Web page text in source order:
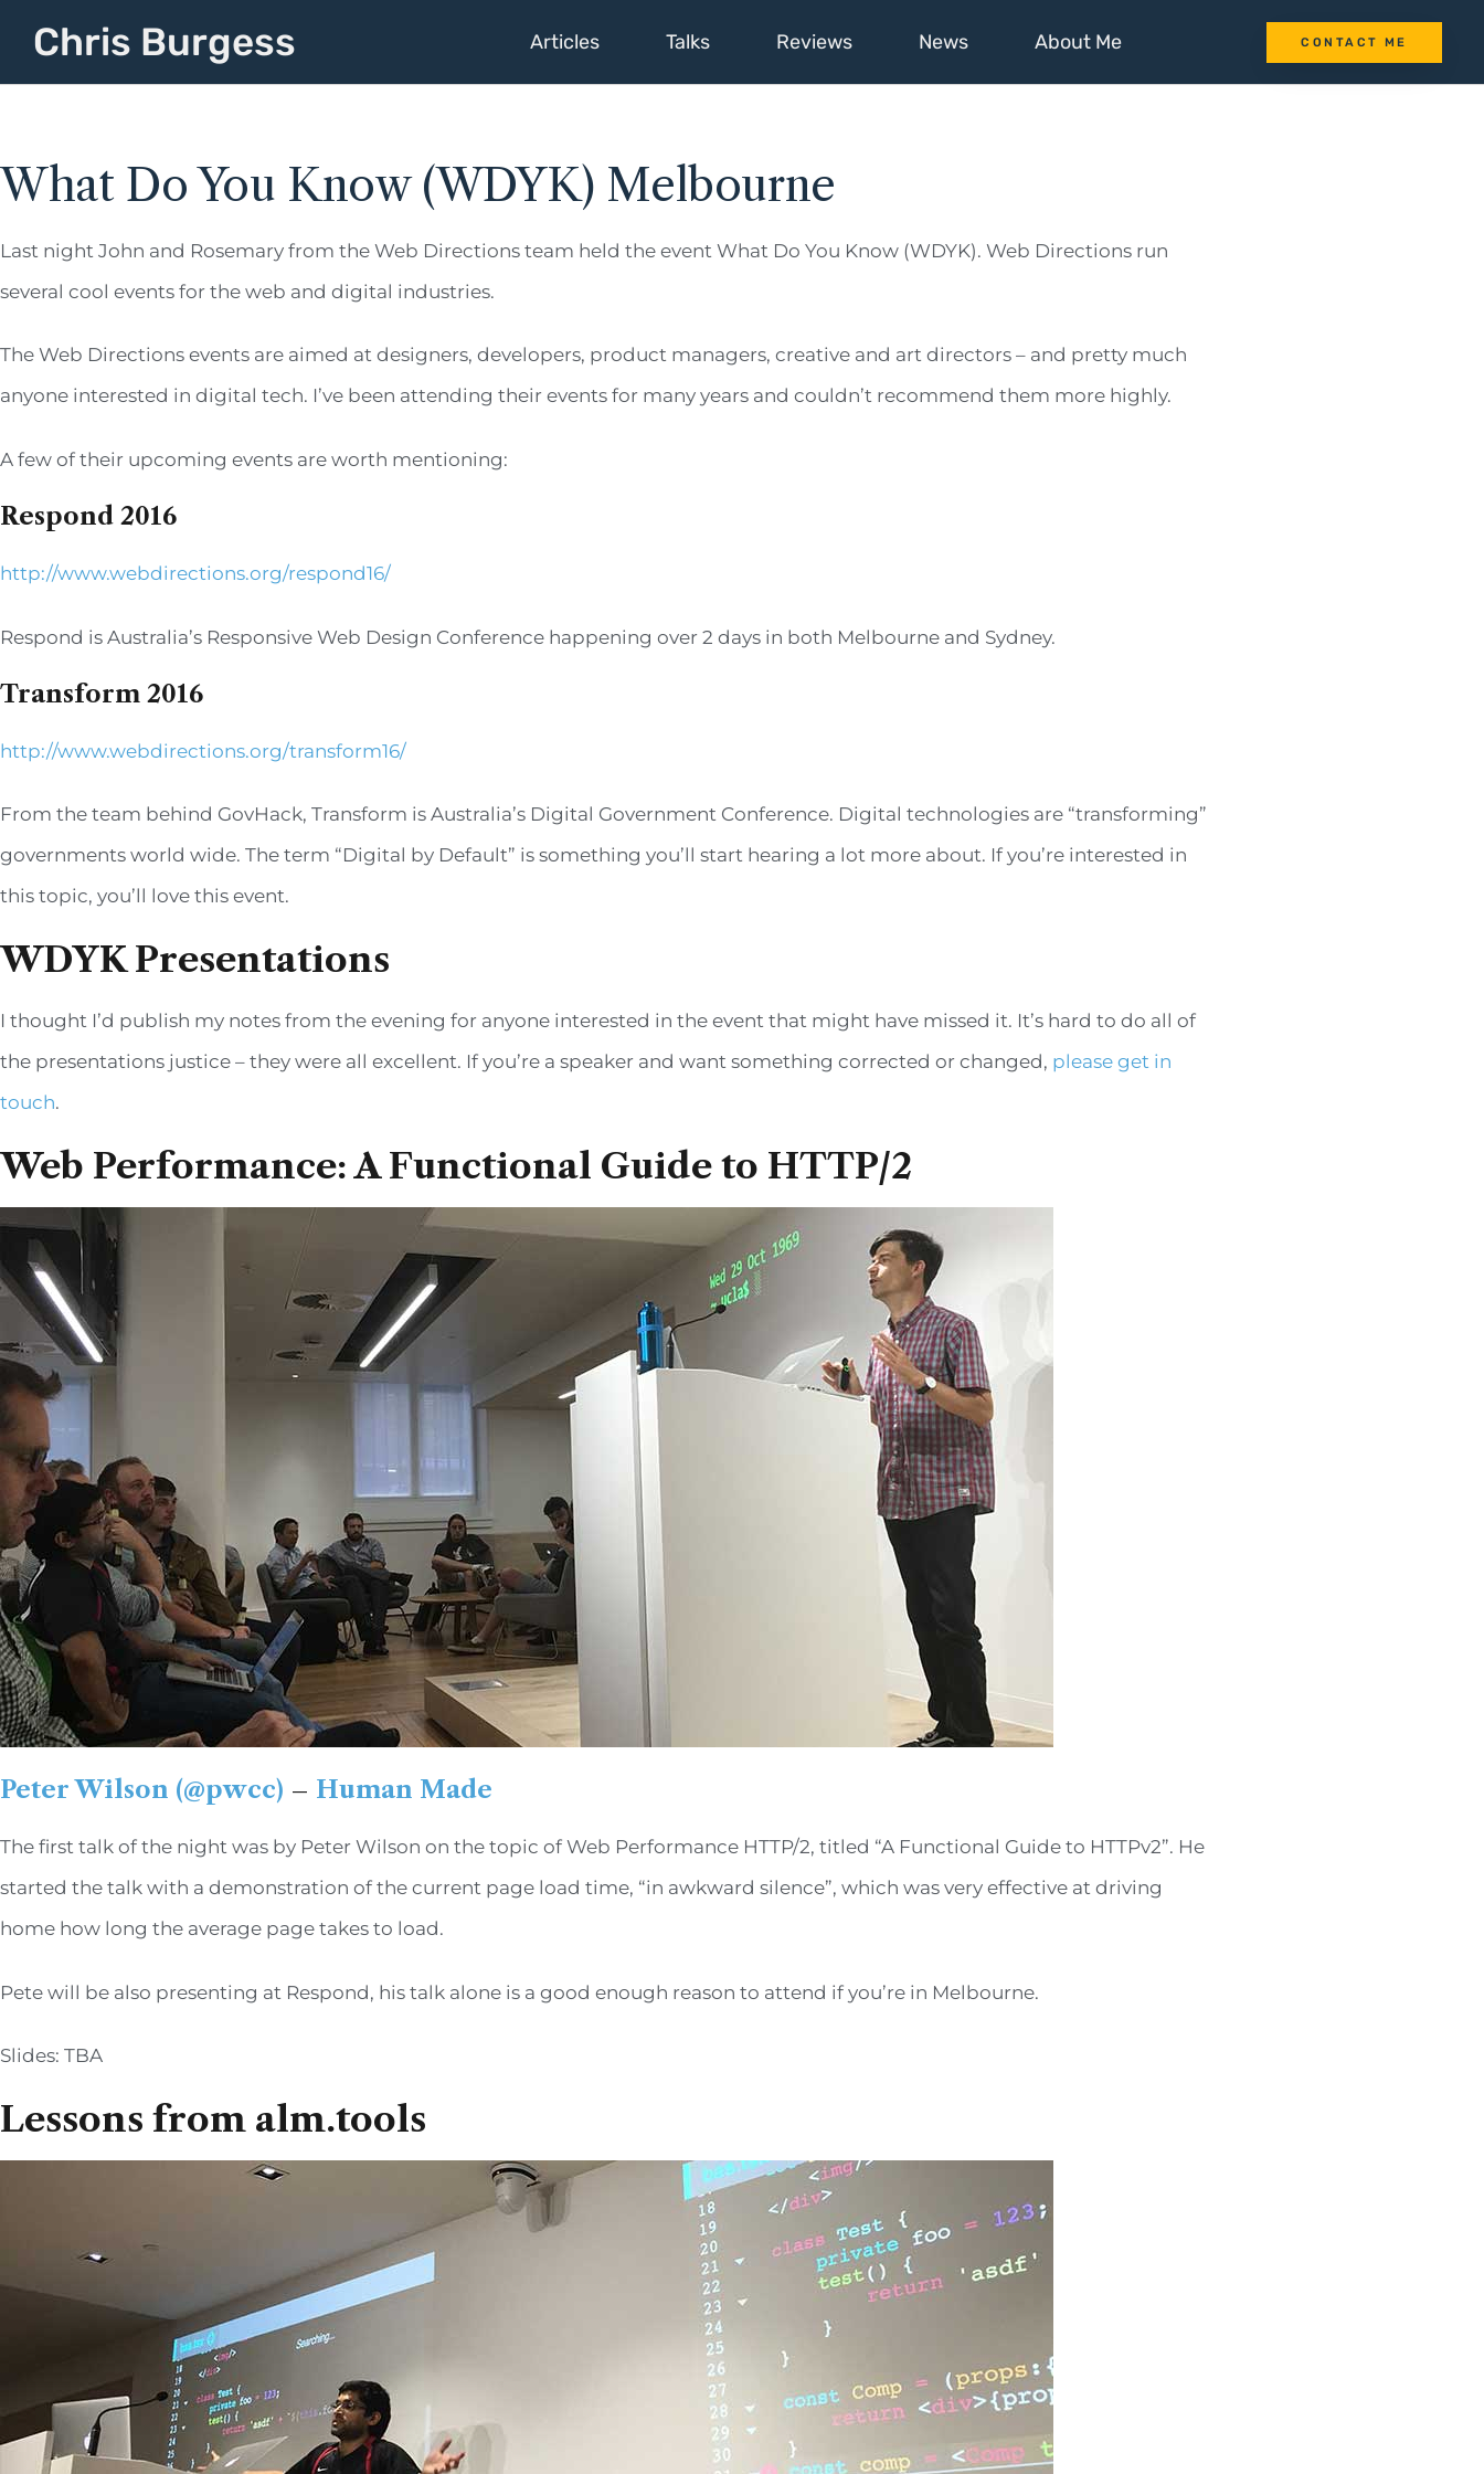
Chris Burgess Articles Talks Reviews News About Me CONTACT ME
What Do You Know (WDYK) Melbourne
Last night John and Rosemary from the Web Directions team held the event What Do You Know (WDYK). Web Directions run
several cool events for the web and digital industries.
The Web Directions events are aimed at designers, developers, product managers, creative and art directors – and pretty much
anyone interested in digital tech. I’ve been attending their events for many years and couldn’t recommend them more highly.
A few of their upcoming events are worth mentioning:
Respond 2016
http://www.webdirections.org/respond16/
Respond is Australia’s Responsive Web Design Conference happening over 2 days in both Melbourne and Sydney.
Transform 2016
http://www.webdirections.org/transform16/
From the team behind GovHack, Transform is Australia’s Digital Government Conference. Digital technologies are “transforming”
governments world wide. The term “Digital by Default” is something you’ll start hearing a lot more about. If you’re interested in
this topic, you’ll love this event.
WDYK Presentations
I thought I’d publish my notes from the evening for anyone interested in the event that might have missed it. It’s hard to do all of
the presentations justice – they were all excellent. If you’re a speaker and want something corrected or changed, please get in
touch.
Web Performance: A Functional Guide to HTTP/2
Peter Wilson (@pwcc) – Human Made
The first talk of the night was by Peter Wilson on the topic of Web Performance HTTP/2, titled “A Functional Guide to HTTPv2”. He
started the talk with a demonstration of the current page load time, “in awkward silence”, which was very effective at driving
home how long the average page takes to load.
Pete will be also presenting at Respond, his talk alone is a good enough reason to attend if you’re in Melbourne.
Slides: TBA
Lessons from alm.tools